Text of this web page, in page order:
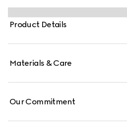
GG Supreme canvas.
Product Details
Materials & Care
Our Commitment